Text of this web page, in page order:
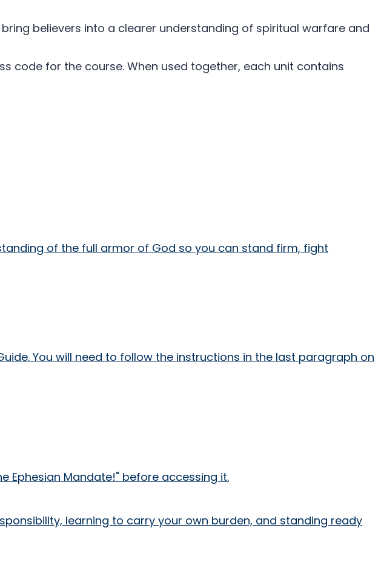
believers into a clearer understanding of spiritual warfare and
code for the course. When used together, each unit contains
of the full armor of God so you can stand firm, fight
You will need to follow the instructions in the last paragraph on
Ephesian Mandate!" before accessing it.
learning to carry your own burden, and standing ready